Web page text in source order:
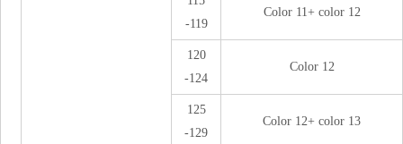
-119
Color 11+ color 12
120
-124
Color 12
125
-129
Color 12+ color 13